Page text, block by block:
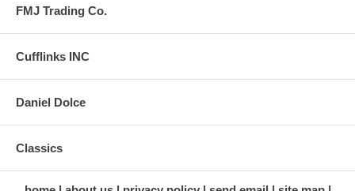
FMJ Trading Co.
Cufflinks INC
Daniel Dolce
Classics